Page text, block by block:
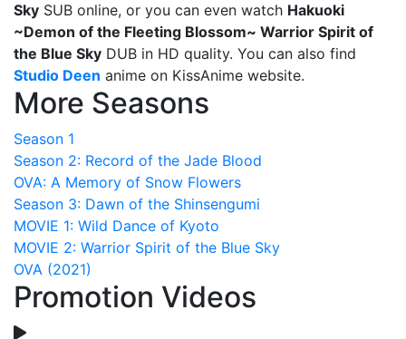
Sky SUB online, or you can even watch Hakuoki
~Demon of the Fleeting Blossom~ Warrior Spirit of
the Blue Sky DUB in HD quality. You can also find
Studio Deen anime on KissAnime website.
More Seasons
Season 1
Season 2: Record of the Jade Blood
OVA: A Memory of Snow Flowers
Season 3: Dawn of the Shinsengumi
MOVIE 1: Wild Dance of Kyoto
MOVIE 2: Warrior Spirit of the Blue Sky
OVA (2021)
Promotion Videos